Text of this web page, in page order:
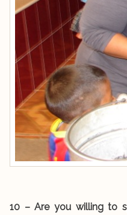
10 – Are you willing to